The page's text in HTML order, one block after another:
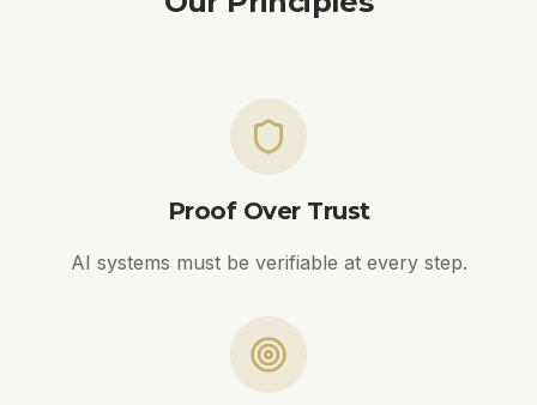
Proof Over Trust
AI systems must be verifiable at every step.